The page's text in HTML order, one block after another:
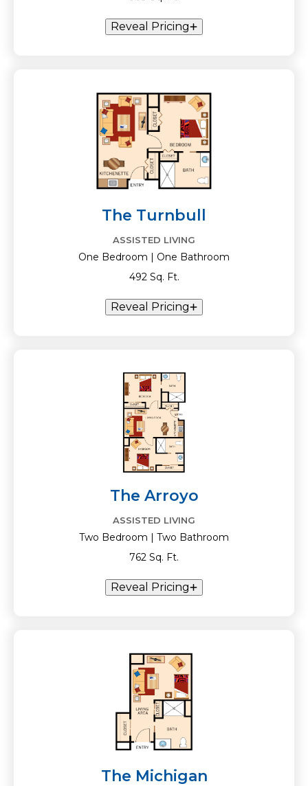
Reveal Pricing
The Turnbull
ASSISTED LIVING
One Bedroom | One Bathroom
492 Sq. Ft.
Reveal Pricing
The Arroyo
ASSISTED LIVING
Two Bedroom | Two Bathroom
762 Sq. Ft.
Reveal Pricing
The Michigan